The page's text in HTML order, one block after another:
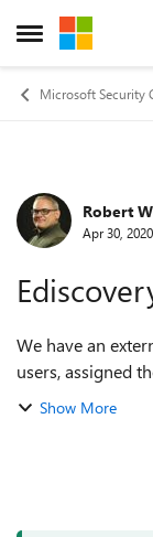
Open Side Menu
Skip to
Microsoft Security
Forum
Robert
Apr 30, 2020
We have an
users, assigned
License, and
Show More